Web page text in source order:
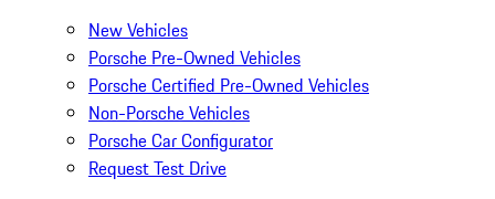
New Vehicles
Porsche Pre-Owned Vehicles
Porsche Certified Pre-Owned Vehicles
Non-Porsche Vehicles
Porsche Car Configurator
Request Test Drive